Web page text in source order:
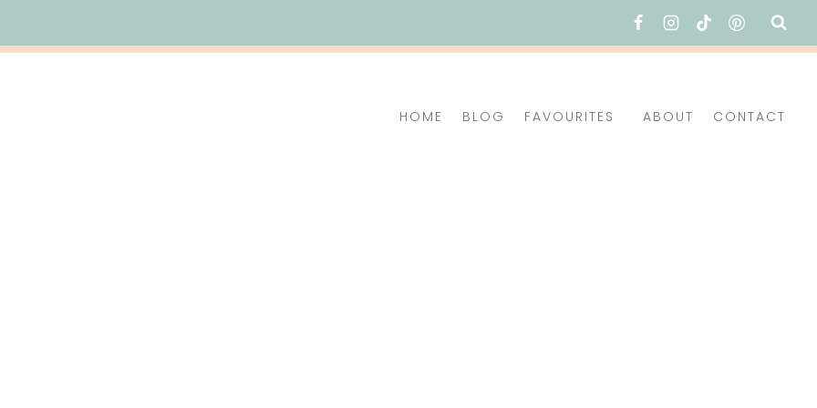
HOME BLOG FAVOURITES ABOUT CONTACT